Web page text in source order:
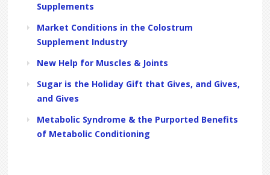
Supplements
Market Conditions in the Colostrum
Supplement Industry
New Help for Muscles & Joints
Sugar is the Holiday Gift that Gives, and Gives,
and Gives
Metabolic Syndrome & the Purported Benefits
of Metabolic Conditioning